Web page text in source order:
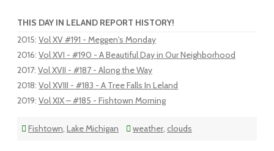
THIS DAY IN LELAND REPORT HISTORY!
2015: Vol XV #191 - Meggen's Monday
2016: Vol XVI - #190 - A Beautiful Day in Our Neighborhood
2017: Vol XVII - #187 - Along the Way
2018: Vol XVIII - #183 - A Tree Falls In Leland
2019: Vol XIX – #185 - Fishtown Morning
Fishtown, Lake Michigan weather, clouds